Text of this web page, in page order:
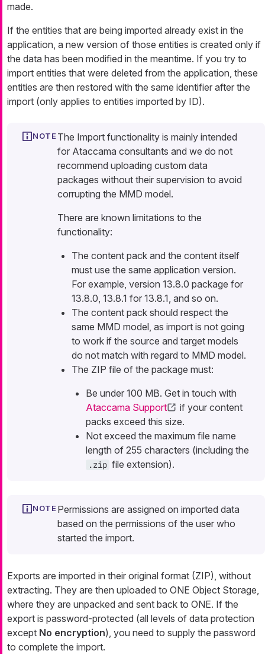
made.
If the entities that are being imported already exist in the
application, a new version of those entities is created only if
the data has been modified in the meantime. If you try to
import entities that were deleted from the application, these
entities are then restored with the same identifier after the
import (only applies to entities imported by ID).
The Import functionality is mainly intended
for Ataccama consultants and we do not
recommend uploading custom data
packages without their supervision to avoid
corrupting the MMD model.
There are known limitations to the
functionality:
The content pack and the content itself
must use the same application version.
For example, version 13.8.0 package for
13.8.0, 13.8.1 for 13.8.1, and so on.
The content pack should respect the
same MMD model, as import is not going
to work if the source and target models
do not match with regard to MMD model.
The ZIP file of the package must:
Be under 100 MB. Get in touch with
Ataccama Support
if your content
packs exceed this size.
Not exceed the maximum file name
length of 255 characters (including the
.zip file extension).
Permissions are assigned on imported data
based on the permissions of the user who
started the import.
Exports are imported in their original format (ZIP), without
extracting. They are then uploaded to ONE Object Storage,
where they are unpacked and sent back to ONE. If the
export is password-protected (all levels of data protection
except No encryption), you need to supply the password
to complete the import.